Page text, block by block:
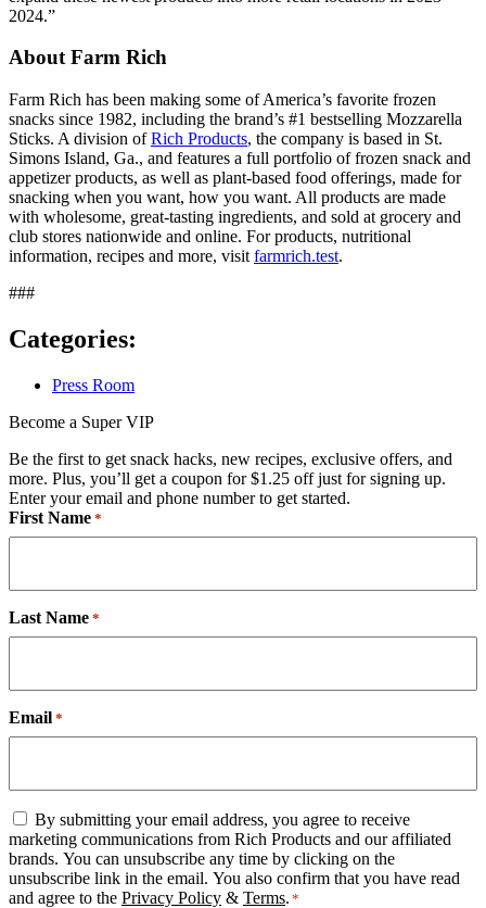
2024.”
About Farm Rich
Farm Rich has been making some of America’s favorite frozen
snacks since 1982, including the brand’s #1 bestselling Mozzarella
Sticks. A division ofRich Products, the company is based in St.
Simons Island, Ga., and features a full portfolio of frozen snack and
appetizer products, as well as plant-based food offerings, made for
snacking when you want, how you want. All products are made
with wholesome, great-tasting ingredients, and sold at grocery and
club stores nationwide and online. For products, nutritional
information, recipes and more, visit farmrich.test.
###
Categories:
Press Room
Become a Super VIP
Be the first to get snack hacks, new recipes, exclusive offers, and
more. Plus, you’ll get a coupon for $1.25 off just for signing up.
Enter your email and phone number to get started.
First Name *
Last Name *
Email *
Email
Consent
*
By submitting your email address, you agree to receive
marketing communications from Rich Products and our affiliated
brands. You can unsubscribe any time by clicking on the
unsubscribe link in the email. You also confirm that you have read
and agree to the Privacy Policy & Terms. *